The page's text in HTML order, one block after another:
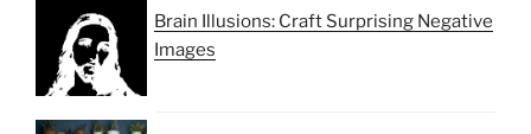
Brain Illusions: Craft Surprising Negative
Images